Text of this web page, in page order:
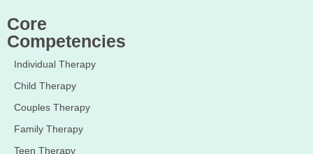
Core
Competencies
Individual Therapy
Child Therapy
Couples Therapy
Family Therapy
Teen Therapy